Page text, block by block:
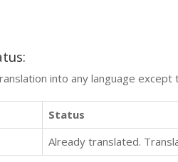
into any language
Status
Already translated.